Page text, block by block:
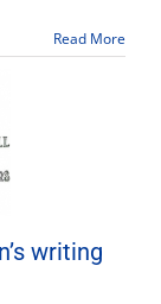
yellow
brick
Read More
writing